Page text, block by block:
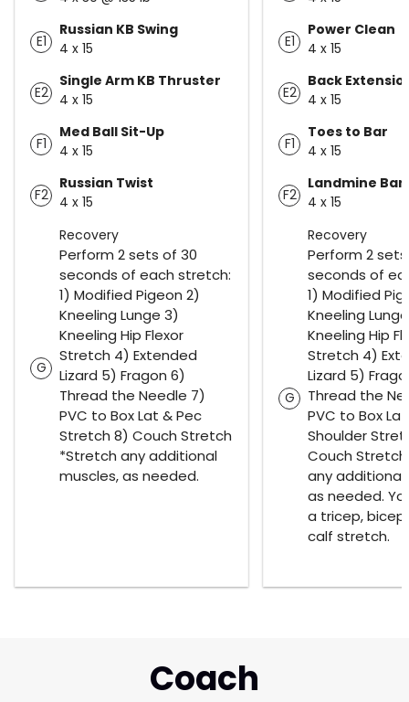
E1
Russian KB Swing
4 x 15
E2
Single Arm KB Thruster
4 x 15
F1
Med Ball Sit-Up
4 x 15
F2
Russian Twist
4 x 15
Recovery
G
Perform 2 sets of 30
seconds of each stretch:
1) Modified Pigeon 2)
Kneeling Lunge 3)
Kneeling Hip Flexor
Stretch 4) Extended
Lizard 5) Fragon 6)
Thread the Needle 7)
PVC to Box Lat & Pec
Stretch 8) Couch Stretch
*Stretch any additional
muscles, as needed.
E1
Power Clean
4 x 15
E2
Back
4 x 15
F1
Toes to Bar
4 x 15
F2
Landmine Bar
4 x 15
Recovery
G
Perform 2
seconds of
1) Modified
Kneeling
Kneeling Hip
Stretch 4)
Lizard 5)
Thread the
PVC to Box
Shoulder
Couch
any additional
as needed.
a tricep,
calf stretch.
Coach